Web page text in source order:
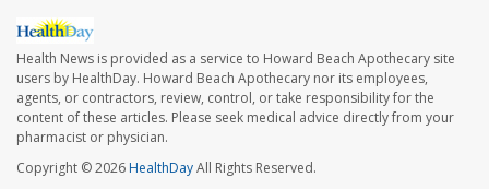
Health News is provided as a service to Howard Beach Apothecary site
users by HealthDay. Howard Beach Apothecary nor its employees,
agents, or contractors, review, control, or take responsibility for the
content of these articles. Please seek medical advice directly from your
pharmacist or physician.
Copyright © 2026HealthDayAll Rights Reserved.